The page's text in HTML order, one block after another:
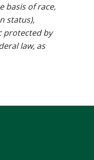
basis of race,
status),
protected by
law, as